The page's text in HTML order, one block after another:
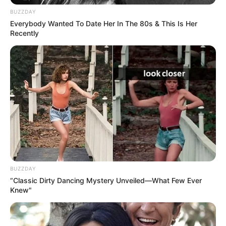
Measurement
Height
In Meter: 1.75m
in Feet: 5 Feet 9 Inches
Weight
In Kilogram: 62Kg
In Pound: 137lbs
Figure Size 34E-25-36
Eye Color Brown
Hair Color Brown
BUZZDAY
Everybody Wanted To Date Her In The 80s & This Is Her
Recently
BUZZDAY
“Classic Dirty Dancing Mystery Unveiled—What Few Ever
Knew"